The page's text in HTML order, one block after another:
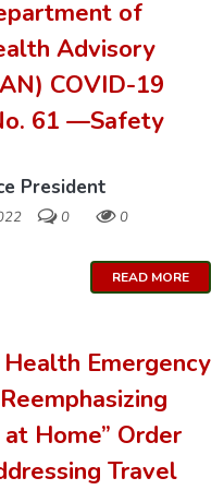
of
Advisory
COVID-19
61 —Safety
President
0 0
READ MORE
Emergency
at Home” Order
Travel